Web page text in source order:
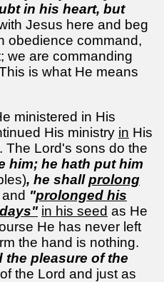
in his heart, but
Jesus here and beg
obedience command,
we are commanding
is what He means
ministered in His
His ministry in His
. The Lord's sons do the
him; he hath put him
, he shallprolong
and "prolonged his
in his seed as He
He has never left
the hand is nothing.
the pleasure of the
the Lord and just as